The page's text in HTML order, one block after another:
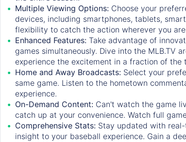
Multiple Viewing Options: Choose your
devices, including smartphones, tablets,
flexibility to catch the action wherever you
Enhanced Features: Take advantage of
games simultaneously. Dive into the MLB.TV
experience the excitement in a fraction of the
Home and Away Broadcasts: Select your
same game. Listen to the hometown
experience.
On-Demand Content: Can't watch the game
catch up at your convenience. Watch full
Comprehensive Stats: Stay updated with
insight to your baseball experience. Gain a